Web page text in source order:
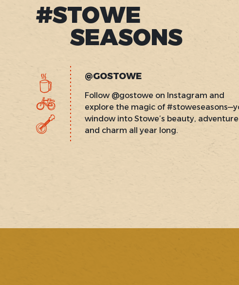
#STOWE
SEASONS
@GOSTOWE
Follow @gostowe on Instagram and
explore the magic of
window into Stowe’s beauty, adventure
and charm all year long.